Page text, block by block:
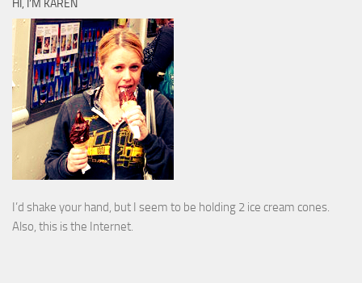
HI, I’M KAREN
I’d shake your hand, but I seem to be holding 2 ice cream cones.
Also, this is the Internet.